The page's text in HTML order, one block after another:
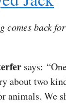
comes back
says:
about two
animals. We